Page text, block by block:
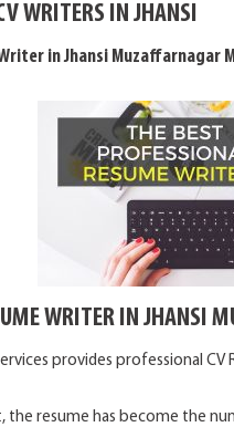
WRITERS IN JHANSI
Writer in Jhansi Muzaffarnagar
WRITER IN JHANSI
provides professional CV
the resume has become the